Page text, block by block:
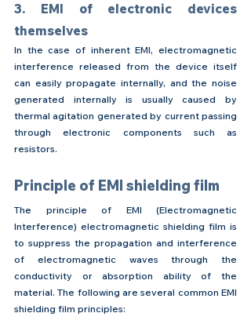
3. EMI of electronic devices
themselves
In the case of inherent EMI, electromagnetic
interference released from the device itself
can easily propagate internally, and the noise
generated internally is usually caused by
thermal agitation generated by current passing
through electronic components such as
resistors.
Principle of EMI shielding film
The principle of EMl (Electromagnetic
Interference) electromagnetic shielding film is
to suppress the propagation and interference
of electromagnetic waves through the
conductivity or absorption ability of the
material. The following are several common EMI
shielding film principles: